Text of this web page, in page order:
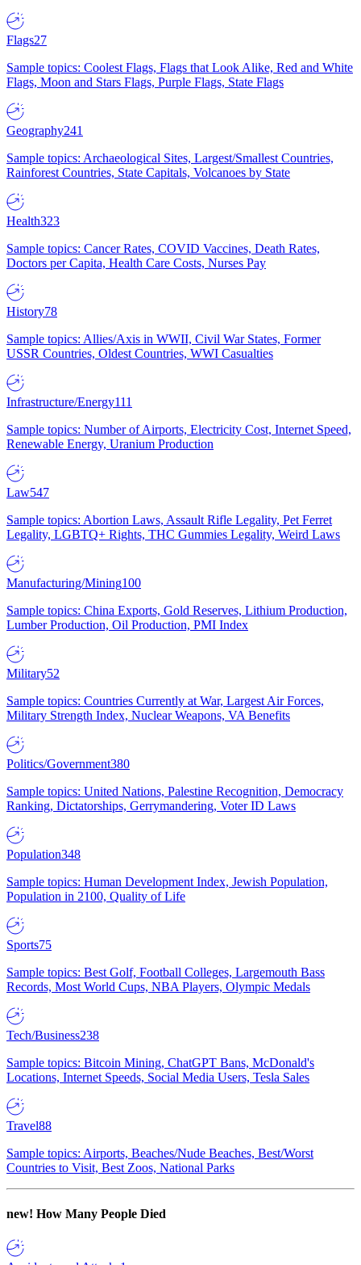
Flags27
Sample topics: Coolest Flags, Flags that Look Alike, Red and White
Flags, Moon and Stars Flags, Purple Flags, State Flags
Geography241
Sample topics: Archaeological Sites, Largest/Smallest Countries,
Rainforest Countries, State Capitals, Volcanoes by State
Health323
Sample topics: Cancer Rates, COVID Vaccines, Death Rates,
Doctors per Capita, Health Care Costs, Nurses Pay
History78
Sample topics: Allies/Axis in WWII, Civil War States, Former
USSR Countries, Oldest Countries, WWI Casualties
Infrastructure/Energy111
Sample topics: Number of Airports, Electricity Cost, Internet Speed,
Renewable Energy, Uranium Production
Law547
Sample topics: Abortion Laws, Assault Rifle Legality, Pet Ferret
Legality, LGBTQ+ Rights, THC Gummies Legality, Weird Laws
Manufacturing/Mining100
Sample topics: China Exports, Gold Reserves, Lithium Production,
Lumber Production, Oil Production, PMI Index
Military52
Sample topics: Countries Currently at War, Largest Air Forces,
Military Strength Index, Nuclear Weapons, VA Benefits
Politics/Government380
Sample topics: United Nations, Palestine Recognition, Democracy
Ranking, Dictatorships, Gerrymandering, Voter ID Laws
Population348
Sample topics: Human Development Index, Jewish Population,
Population in 2100, Quality of Life
Sports75
Sample topics: Best Golf, Football Colleges, Largemouth Bass
Records, Most World Cups, NBA Players, Olympic Medals
Tech/Business238
Sample topics: Bitcoin Mining, ChatGPT Bans, McDonald's
Locations, Internet Speeds, Social Media Users, Tesla Sales
Travel88
Sample topics: Airports, Beaches/Nude Beaches, Best/Worst
Countries to Visit, Best Zoos, National Parks
new! How Many People Died